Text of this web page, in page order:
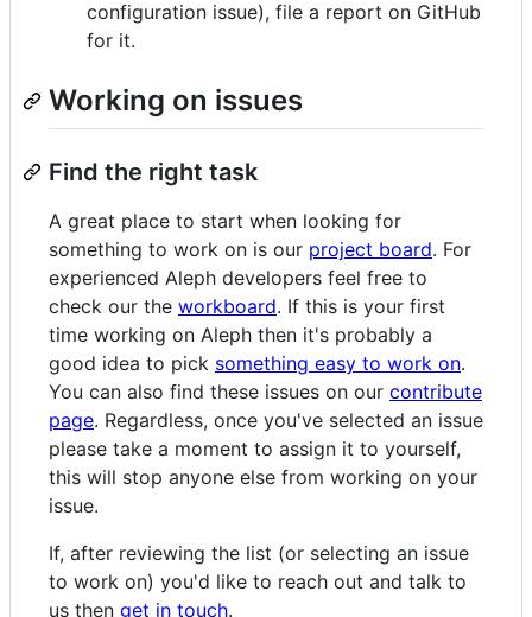
configuration issue), file a report on GitHub
for it.
Working on issues
Find the right task
A great place to start when looking for
something to work on is our project board. For
experienced Aleph developers feel free to
check our the workboard. If this is your first
time working on Aleph then it's probably a
good idea to pick something easy to work on.
You can also find these issues on our contribute
page. Regardless, once you've selected an issue
please take a moment to assign it to yourself,
this will stop anyone else from working on your
issue.
If, after reviewing the list (or selecting an issue
to work on) you'd like to reach out and talk to
us then get in touch.